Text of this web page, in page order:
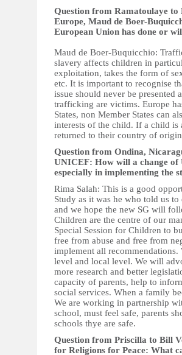
Question from Ramatoulaye
Europe, Maud de Boer-
European Union has done or
Maud de Boer-Buquicchio:
slavery affects children in
exploitation, takes the form of
etc. It is important to recognise
issue should never be presented
trafficking are victims. Europe
States, non Member States can
interests of the child. If a child
returned to their country of
Question from Ondina,
UNICEF: How will a change
especially in implementing the
Rima Salah: This is a good
Study as it was he who told us
and we hope the new SG will
Children are the centre of our
Special Session for Children to
free from abuse and free from
implement all
level and local level. We will
more research and better
capacity of parents, help to
social services. When a family
We are working in partnership
school, must feel safe, parents
schools thye are safe.
Question from Priscilla to Bill
for Religions for Peace: What